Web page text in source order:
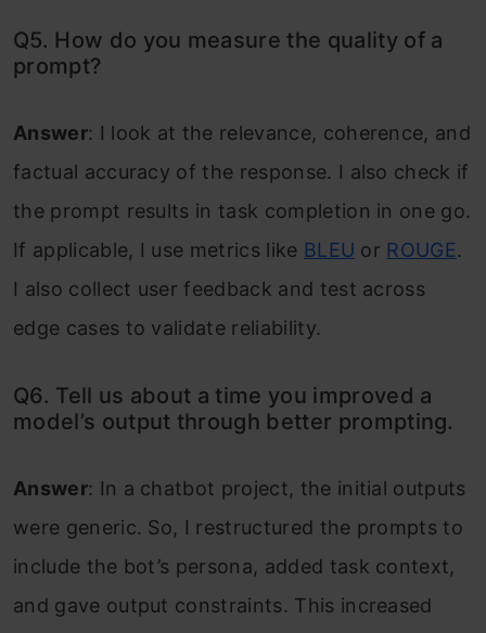
Q5. How do you measure the quality of a
prompt?
Answer: I look at the relevance, coherence, and
factual accuracy of the response. I also check if
the prompt results in task completion in one go.
If applicable, I use metrics like BLEU or ROUGE.
I also collect user feedback and test across
edge cases to validate reliability.
Q6. Tell us about a time you improved a
model’s output through better prompting.
Answer: In a chatbot project, the initial outputs
were generic. So, I restructured the prompts to
include the bot’s persona, added task context,
and gave output constraints. This increased